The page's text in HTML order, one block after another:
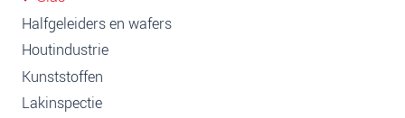
Halfgeleiders en wafers
Houtindustrie
Kunststoffen
Lakinspectie